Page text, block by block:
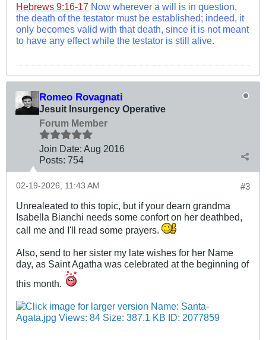
Hebrews 9:16-17 Now wherever a will is in question,
the death of the testator must be established; indeed, it
only becomes valid with that death, since it is not meant
to have any effect while the testator is still alive.
Romeo Rovagnati
Jesuit Insurgency Operative
Forum Member
Join Date: Aug 2016
Posts: 754
#3
02-19-2026, 11:43 AM
Unrealeated to this topic, but if your dearn grandma
Isabella Bianchi needs some confort on her deathbed,
call me and I'll read some prayers.
Also, send to her sister my late wishes for her Name
day, as Saint Agatha was celebrated at the beginning of
this month.